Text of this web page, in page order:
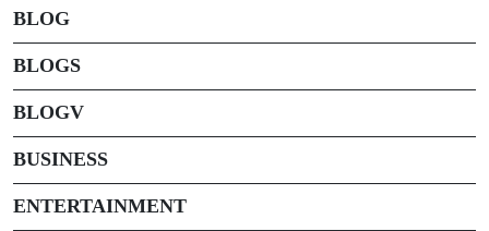
BLOG
BLOGS
BLOGV
BUSINESS
ENTERTAINMENT